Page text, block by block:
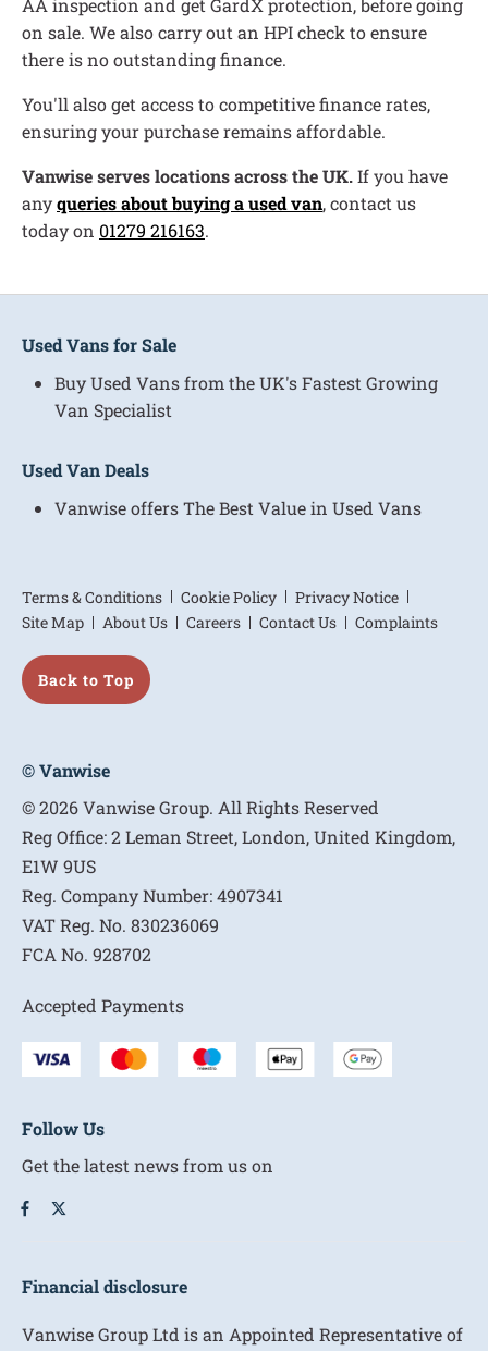
on sale. We also carry out an HPI check to ensure
there is no outstanding finance.
You'll also get access to competitive finance rates,
ensuring your purchase remains affordable.
Vanwise serves locations across the UK.If you have
anyqueries about buying a used van, contact us
today on 01279 216163.
Used Vans for Sale
Buy Used Vans from the UK's Fastest Growing
Van Specialist
Used Van Deals
Vanwise offers The Best Value in Used Vans
Terms & Conditions Cookie Policy
Privacy Notice
Site Map
About Us Careers Contact Us Complaints
Back to Top
© Vanwise
© 2026 Vanwise Group. All Rights Reserved
Reg Office:2 Leman Street, London, United Kingdom,
E1W 9US
Reg. Company Number:4907341
VAT Reg. No. 830236069
FCA No. 928702
Accepted Payments
Follow Us
Get the latest news from us on
Financial disclosure
Vanwise Group Ltd is an Appointed Representative of